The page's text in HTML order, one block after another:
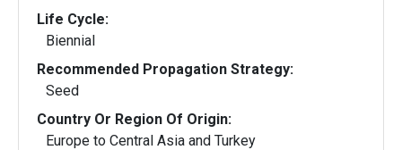
Life Cycle:
Biennial
Recommended Propagation Strategy:
Seed
Country Or Region Of Origin:
Europe to Central Asia and Turkey